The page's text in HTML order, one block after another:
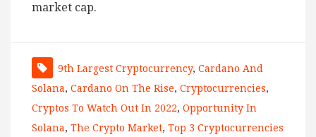
market cap.
9th Largest Cryptocurrency, Cardano And
Solana, Cardano On The Rise, Cryptocurrencies,
Cryptos To Watch Out In 2022, Opportunity In
Solana, The Crypto Market, Top 3 Cryptocurrencies